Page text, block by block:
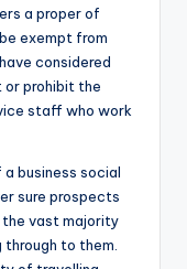
a proper of
exempt from
considered
prohibit the
staff who work
business social
sure prospects
vast majority
to them.